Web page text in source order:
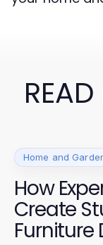
Home and
How
Create
Furniture